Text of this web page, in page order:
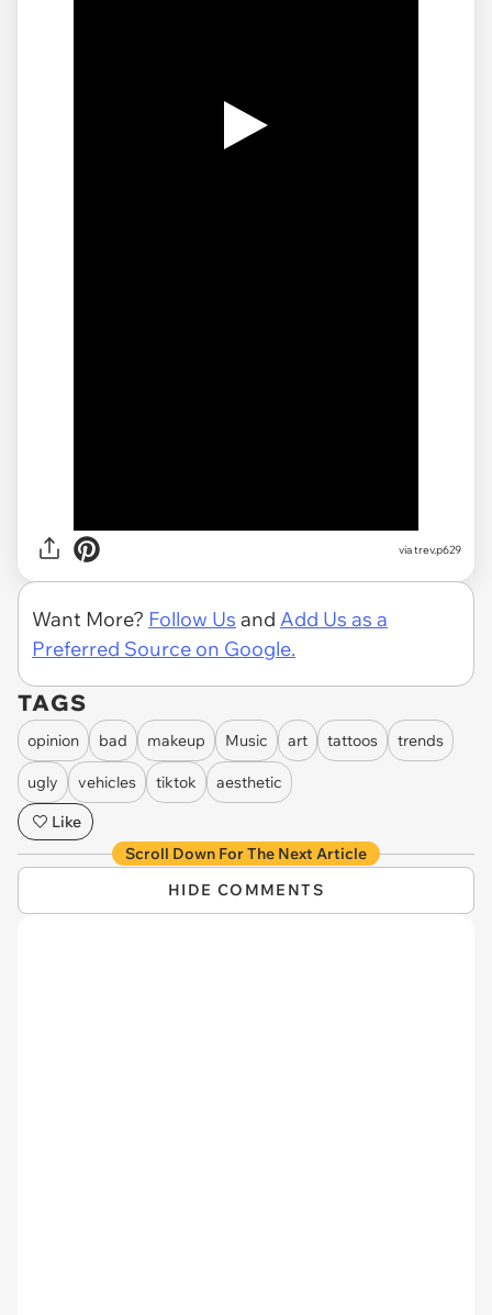
via trev.p629
Want More? Follow Us and Add Us as a
Preferred Source on Google.
TAGS
opinion bad makeup Music art tattoos trends
ugly vehicles tiktok
aesthetic
Like
Scroll Down For The Next Article
HIDE COMMENTS